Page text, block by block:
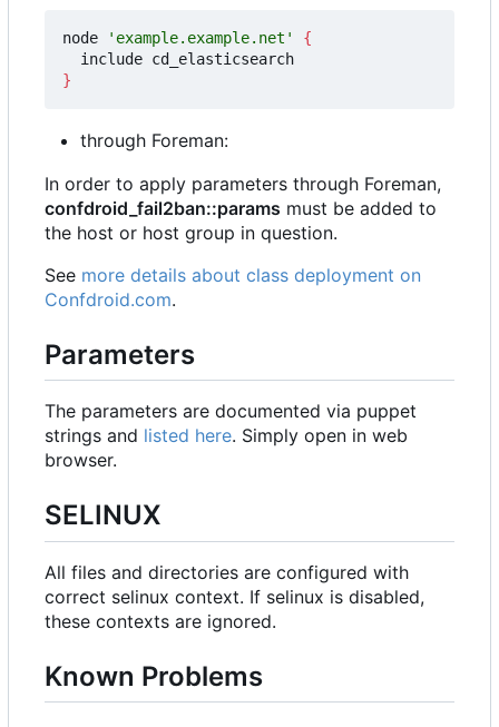
node 'example.example.net'
{
}
through Foreman:
In order to apply parameters through Foreman,
confdroid_fail2ban::params must be added to
the host or host group in question.
See more details about class deployment on
Confdroid.com.
Parameters
The parameters are documented via puppet
strings and listed here. Simply open in web
browser.
SELINUX
All files and directories are configured with
correct selinux context. If selinux is disabled,
these contexts are ignored.
Known Problems